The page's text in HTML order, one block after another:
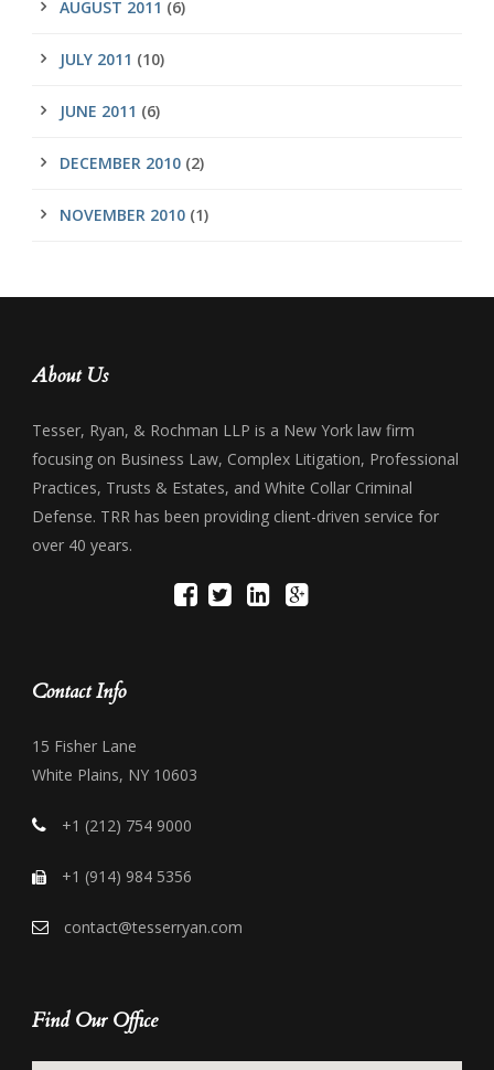
AUGUST 2011 (6)
JULY 2011 (10)
JUNE 2011 (6)
DECEMBER 2010 (2)
NOVEMBER 2010 (1)
About Us
Tesser, Ryan, & Rochman LLP is a New York law firm
focusing on Business Law, Complex Litigation, Professional
Practices, Trusts & Estates, and White Collar Criminal
Defense. TRR has been providing client-driven service for
over 40 years.
Contact Info
15 Fisher Lane
White Plains, NY 10603
+1 (212) 754 9000
+1 (914) 984 5356
contact@tesserryan.com
Find Our Office